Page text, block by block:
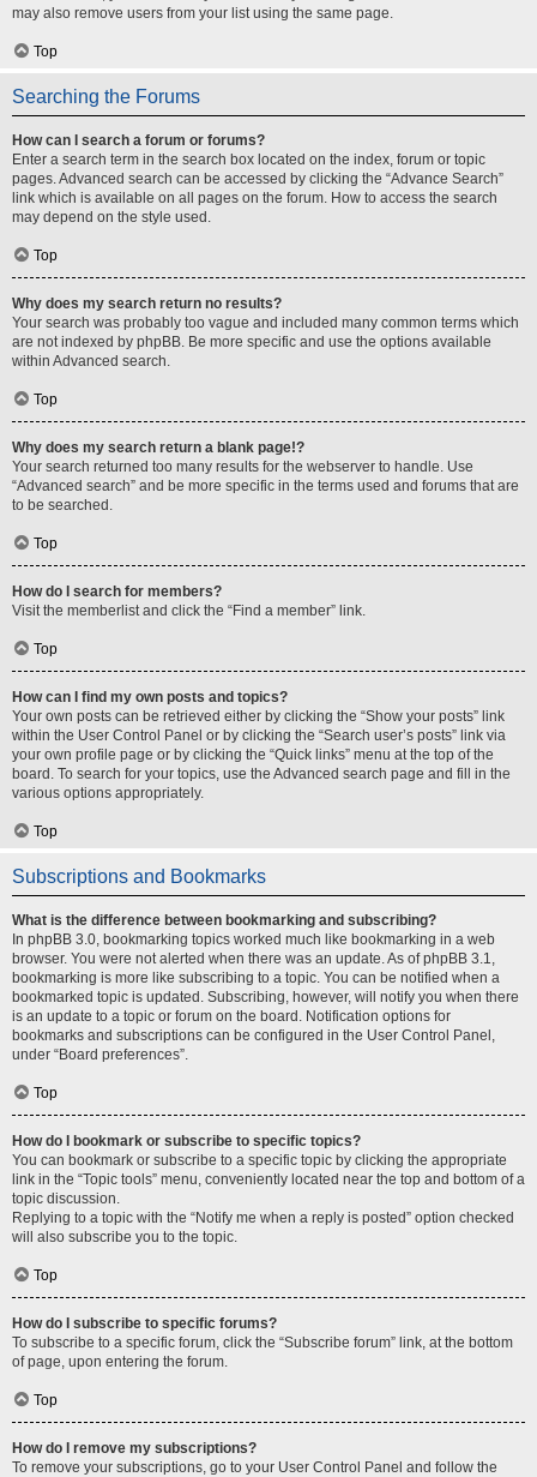
may also remove users from your list using the same page.
Top
Searching the Forums
How can I search a forum or forums?
Enter a search term in the search box located on the index, forum or topic
pages. Advanced search can be accessed by clicking the “Advance Search”
link which is available on all pages on the forum. How to access the search
may depend on the style used.
Top
Why does my search return no results?
Your search was probably too vague and included many common terms which
are not indexed by phpBB. Be more specific and use the options available
within Advanced search.
Top
Why does my search return a blank page!?
Your search returned too many results for the webserver to handle. Use
“Advanced search” and be more specific in the terms used and forums that are
to be searched.
Top
How do I search for members?
Visit the memberlist and click the “Find a member” link.
Top
How can I find my own posts and topics?
Your own posts can be retrieved either by clicking the “Show your posts” link
within the User Control Panel or by clicking the “Search user’s posts” link via
your own profile page or by clicking the “Quick links” menu at the top of the
board. To search for your topics, use the Advanced search page and fill in the
various options appropriately.
Top
Subscriptions and Bookmarks
What is the difference between bookmarking and subscribing?
In phpBB 3.0, bookmarking topics worked much like bookmarking in a web
browser. You were not alerted when there was an update. As of phpBB 3.1,
bookmarking is more like subscribing to a topic. You can be notified when a
bookmarked topic is updated. Subscribing, however, will notify you when there
is an update to a topic or forum on the board. Notification options for
bookmarks and subscriptions can be configured in the User Control Panel,
under “Board preferences”.
Top
How do I bookmark or subscribe to specific topics?
You can bookmark or subscribe to a specific topic by clicking the appropriate
link in the “Topic tools” menu, conveniently located near the top and bottom of a
topic discussion.
Replying to a topic with the “Notify me when a reply is posted” option checked
will also subscribe you to the topic.
Top
How do I subscribe to specific forums?
To subscribe to a specific forum, click the “Subscribe forum” link, at the bottom
of page, upon entering the forum.
Top
How do I remove my subscriptions?
To remove your subscriptions, go to your User Control Panel and follow the